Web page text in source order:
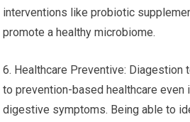
interventions like probiotic
promote a healthy microbiome.
6. Healthcare Preventive: Diagestion
to prevention-based healthcare even
digestive symptoms. Being able to